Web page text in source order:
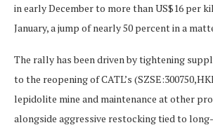
in early December to more than US$16 per
January, a jump of nearly 50 percent in a
The rally has been driven by tightening
to the reopening of CATL’s
lepidolite mine and maintenance at other
alongside aggressive restocking tied to